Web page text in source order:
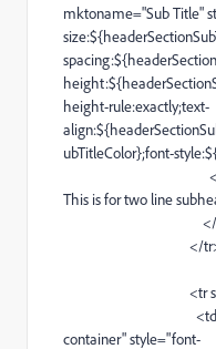
mktoname="SubTitle"
size
spacing
height
height-rule:exactly;text-
align
ubTitleColor};font-style
<
This is for two line
</
</tr
<tr
<td
container" style="font-